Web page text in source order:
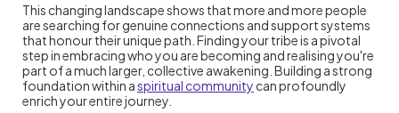
This changing landscape shows that more and more people
are searching for genuine connections and support systems
that honour their unique path. Finding your tribe is a pivotal
step in embracing who you are becoming and realising you're
part of a much larger, collective awakening. Building a strong
foundation within aspiritual community can profoundly
enrich your entire journey.